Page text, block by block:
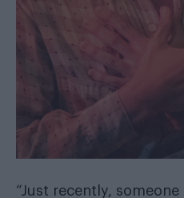
“Just recently,